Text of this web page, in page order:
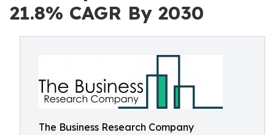
21.8% CAGR By 2030
The Business Research Company